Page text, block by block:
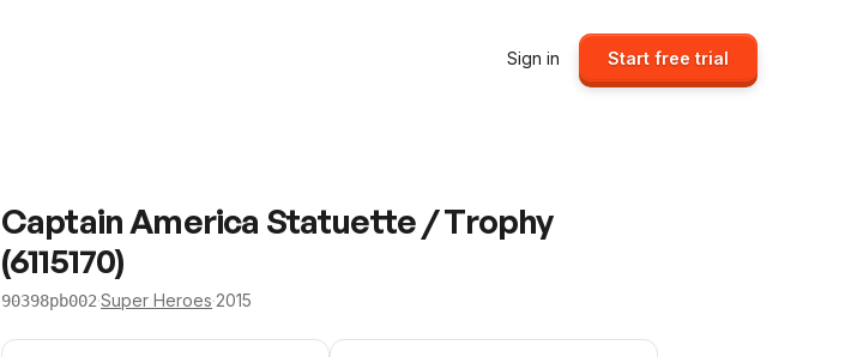
Sign in Start free trial
Captain America Statuette / Trophy
(6115170)
90398pb002·Super Heroes·2015